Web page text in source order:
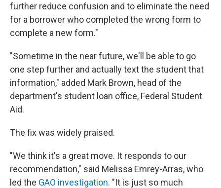
further reduce confusion and to eliminate the need
for a borrower who completed the wrong form to
complete a new form."
"Sometime in the near future, we'll be able to go
one step further and actually text the student that
information," added Mark Brown, head of the
department's student loan office, Federal Student
Aid.
The fix was widely praised.
"We think it's a great move. It responds to our
recommendation," said Melissa Emrey-Arras, who
led the GAO investigation. "It is just so much